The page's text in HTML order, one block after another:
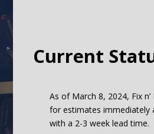
Current
As of March 8, 2024, Fix
for estimates immediately
with a 2-3 week lead time.